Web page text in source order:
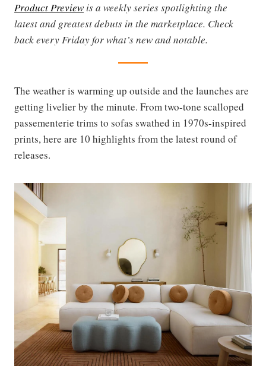
Product Preview is a weekly series spotlighting the
latest and greatest debuts in the marketplace. Check
back every Friday for what’s new and notable.
The weather is warming up outside and the launches are
getting livelier by the minute. From two-tone scalloped
passementerie trims to sofas swathed in 1970s-inspired
prints, here are 10 highlights from the latest round of
releases.